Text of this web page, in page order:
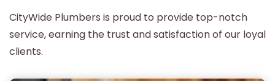
CityWide Plumbers is proud to provide top-notch
service, earning the trust and satisfaction of our loyal
clients.